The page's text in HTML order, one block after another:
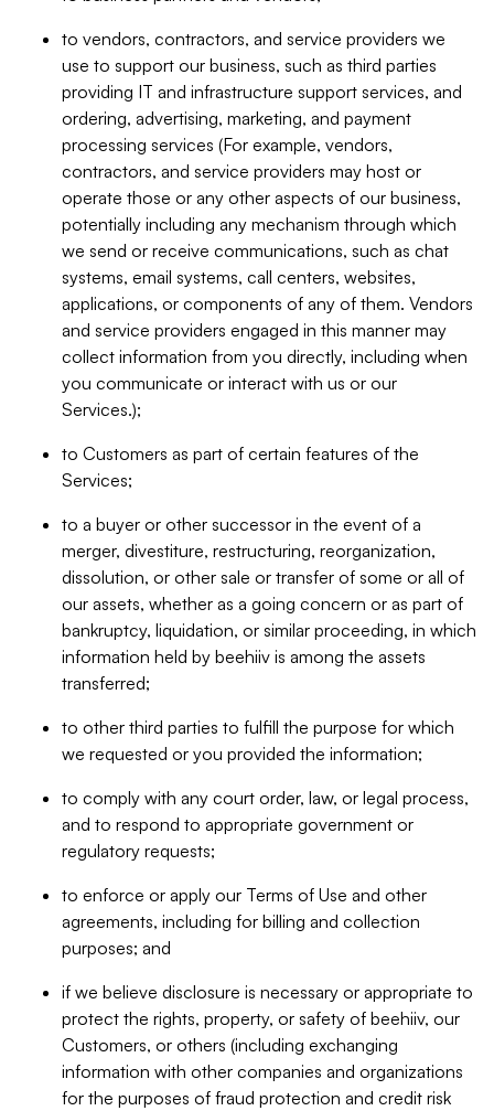
to vendors, contractors, and service providers we
use to support our business, such as third parties
providing IT and infrastructure support services, and
ordering, advertising, marketing, and payment
processing services (For example, vendors,
contractors, and service providers may host or
operate those or any other aspects of our business,
potentially including any mechanism through which
we send or receive communications, such as chat
systems, email systems, call centers, websites,
applications, or components of any of them. Vendors
and service providers engaged in this manner may
collect information from you directly, including when
you communicate or interact with us or our
Services.);
to Customers as part of certain features of the
Services;
to a buyer or other successor in the event of a
merger, divestiture, restructuring, reorganization,
dissolution, or other sale or transfer of some or all of
our assets, whether as a going concern or as part of
bankruptcy, liquidation, or similar proceeding, in which
information held by beehiiv is among the assets
transferred;
to other third parties to fulfill the purpose for which
we requested or you provided the information;
to comply with any court order, law, or legal process,
and to respond to appropriate government or
regulatory requests;
to enforce or apply our Terms of Use and other
agreements, including for billing and collection
purposes; and
if we believe disclosure is necessary or appropriate to
protect the rights, property, or safety of beehiiv, our
Customers, or others (including exchanging
information with other companies and organizations
for the purposes of fraud protection and credit risk